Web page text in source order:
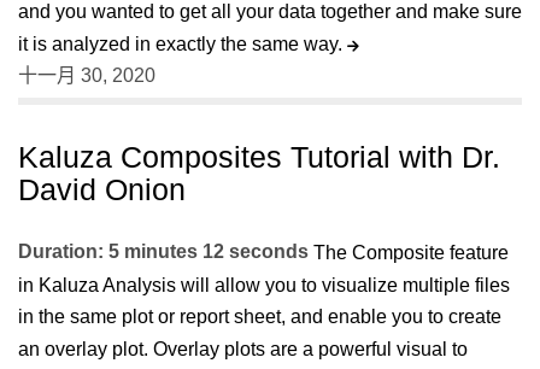
and you wanted to get all your data together and make sure
it is analyzed in exactly the same way.
十一月 30, 2020
Kaluza Composites Tutorial with Dr.
David Onion
Duration: 5 minutes 12 seconds The Composite feature
in Kaluza Analysis will allow you to visualize multiple files
in the same plot or report sheet, and enable you to create
an overlay plot. Overlay plots are a powerful visual to